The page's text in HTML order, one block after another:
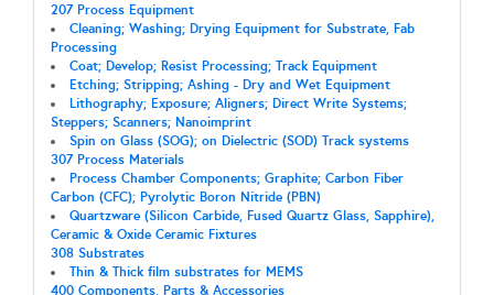
207 Process Equipment
Cleaning; Washing; Drying Equipment for Substrate, Fab
Processing
Coat; Develop; Resist Processing; Track Equipment
Etching; Stripping; Ashing - Dry and Wet Equipment
Lithography; Exposure; Aligners; Direct Write Systems;
Steppers; Scanners; Nanoimprint
Spin on Glass (SOG); on Dielectric (SOD) Track systems
307 Process Materials
Process Chamber Components; Graphite; Carbon Fiber
Carbon (CFC); Pyrolytic Boron Nitride (PBN)
Quartzware (Silicon Carbide, Fused Quartz Glass, Sapphire),
Ceramic & Oxide Ceramic Fixtures
308 Substrates
Thin & Thick film substrates for MEMS
400 Components, Parts & Accessories